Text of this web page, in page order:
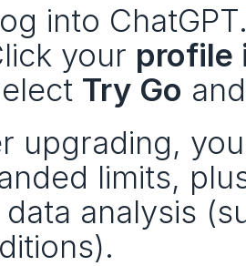
into
your profile
Try Go
upgrading,
limits,
data analysis